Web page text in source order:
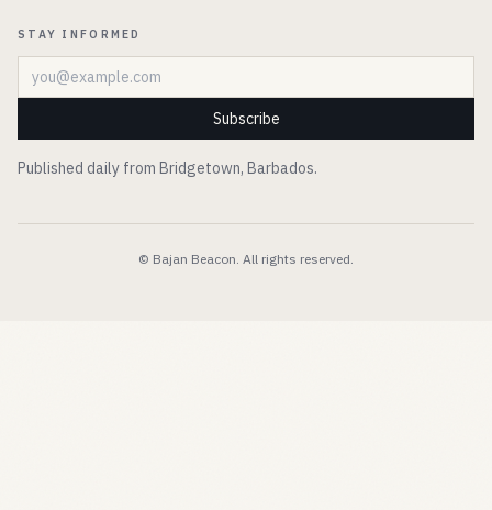
STAY INFORMED
Email address
Subscribe
Published daily from Bridgetown, Barbados.
© Bajan Beacon. All rights reserved.